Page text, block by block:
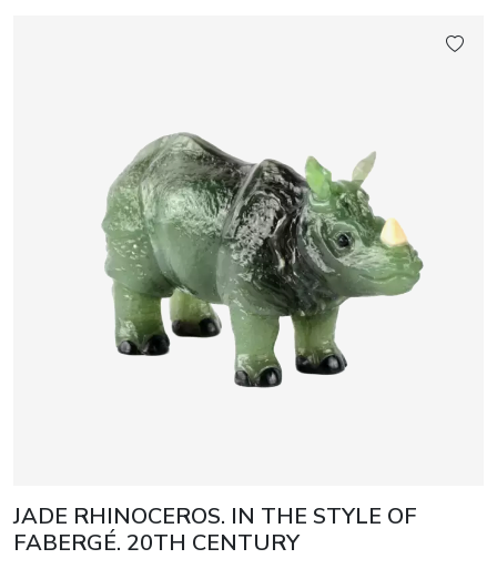
JADE RHINOCEROS. IN THE STYLE OF
FABERGÉ. 20TH CENTURY